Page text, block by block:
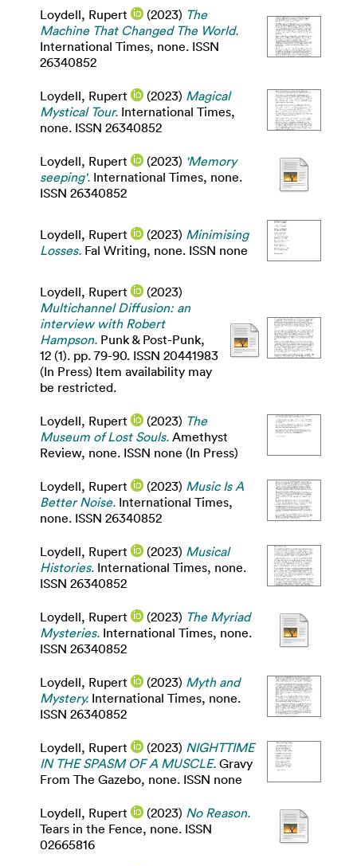
Loydell, Rupert (2023) The
Machine That Changed The World.
International Times, none. ISSN
26340852
Loydell, Rupert (2023) Magical
Mystical Tour. International Times,
none. ISSN 26340852
Loydell, Rupert (2023) 'Memory
seeping'. International Times, none.
ISSN 26340852
Loydell, Rupert (2023) Minimising
Losses. Fal Writing, none. ISSN none
Loydell, Rupert
(2023)
Multichannel Diffusion: an
interview with Robert
Hampson. Punk & Post-Punk,
12 (1). pp. 79-90. ISSN 20441983
(In Press) Item availability may
be restricted.
Loydell, Rupert (2023) The
Museum of Lost Souls. Amethyst
Review, none. ISSN none (In Press)
Loydell, Rupert (2023) Music Is A
Better Noise. International Times,
none. ISSN 26340852
Loydell, Rupert (2023) Musical
Histories. International Times, none.
ISSN 26340852
Loydell, Rupert (2023) The Myriad
Mysteries. International Times, none.
ISSN 26340852
Loydell, Rupert (2023) Myth and
Mystery. International Times, none.
ISSN 26340852
Loydell, Rupert (2023) NIGHTTIME
IN THE SPASM OF A MUSCLE. Gravy
From The Gazebo, none. ISSN none
Loydell, Rupert (2023) No Reason.
Tears in the Fence, none. ISSN
02665816